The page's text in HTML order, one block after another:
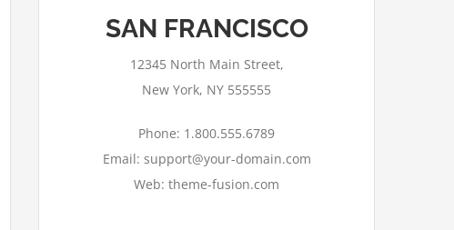
SAN FRANCISCO
12345 North Main Street,
New York, NY 555555
Phone: 1.800.555.6789
Email: support@your-domain.com
Web: theme-fusion.com